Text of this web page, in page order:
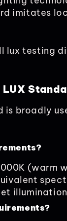
imitates
lux testing
broadly
(warm